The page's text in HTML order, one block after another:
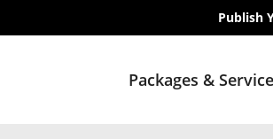
Publish
Packages &